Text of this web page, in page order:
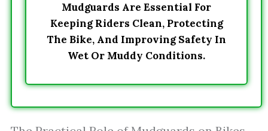
Mudguards Are Essential For
Keeping Riders Clean, Protecting
The Bike, And Improving Safety In
Wet Or Muddy Conditions.